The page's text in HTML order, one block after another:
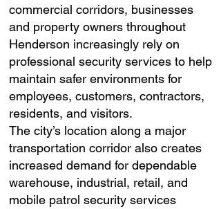
commercial corridors, businesses
and property owners throughout
Henderson increasingly rely on
professional security services to help
maintain safer environments for
employees, customers, contractors,
residents, and visitors.
The city’s location along a major
transportation corridor also creates
increased demand for dependable
warehouse, industrial, retail, and
mobile patrol security services